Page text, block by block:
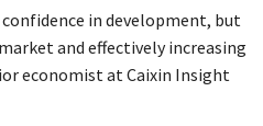
in development, but
and effectively increasing
economist at Caixin Insight